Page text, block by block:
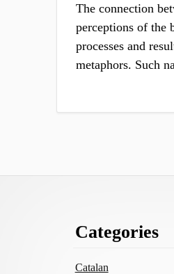
The connection
perceptions of the
processes and
metaphors. Such
Categories
Catalan